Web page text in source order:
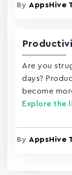
By AppsHive
Are you
days?
become
Explore the
By AppsHive